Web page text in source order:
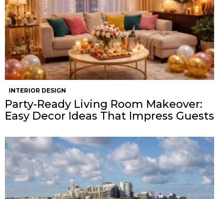
INTERIOR DESIGN
Party-Ready Living Room Makeover:
Easy Decor Ideas That Impress Guests